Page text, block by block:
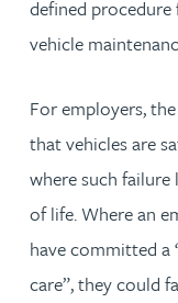
defined
vehicle
For employers,
that vehicles are
where such failure
of life. Where an
have committed a
care”, they could